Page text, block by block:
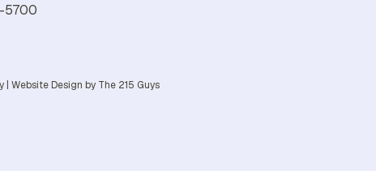
5700
| Website Design by The 215 Guys